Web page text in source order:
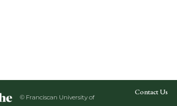
© Franciscan University of
Contact Us